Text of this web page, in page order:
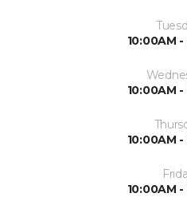
10:00AM
10:00AM
10:00AM
10:00AM